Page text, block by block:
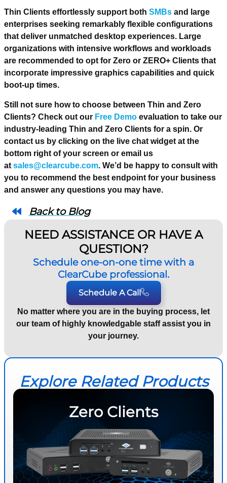
Thin Clients effortlessly support both SMBs and large
enterprises seeking remarkably flexible configurations
that deliver unmatched desktop experiences. Large
organizations with intensive workflows and workloads
are recommended to opt for Zero or ZERO+ Clients that
incorporate impressive graphics capabilities and quick
boot-up times.
Still not sure how to choose between Thin and Zero
Clients? Check out our Free Demo evaluation to take our
industry-leading Thin and Zero Clients for a spin. Or
contact us by clicking on the live chat widget at the
bottom right of your screen or email us
at sales@clearcube.com. We’d be happy to consult with
you to recommend the best endpoint for your business
and answer any questions you may have.
Back to Blog
NEED ASSISTANCE OR HAVE A
QUESTION?
Schedule one-on-one time with a
ClearCube professional.
Schedule A Call
No matter where you are in the buying process, let
our team of highly knowledgable staff assist you in
your journey.
Explore Related Products
Zero Clients